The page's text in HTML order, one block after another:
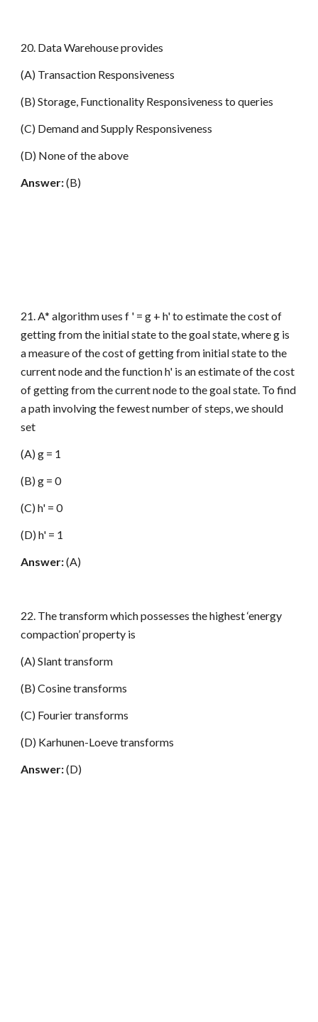
20. Data Warehouse provides
(A) Transaction Responsiveness
(B) Storage, Functionality Responsiveness to queries
(C) Demand and Supply Responsiveness
(D) None of the above
Answer:(B)
21. A* algorithm uses f ' = g + h' to estimate the cost of
getting from the initial state to the goal state, where g is
a measure of the cost of getting from initial state to the
current node and the function h' is an estimate of the cost
of getting from the current node to the goal state. To find
a path involving the fewest number of steps, we should
set
(A) g = 1
(B) g = 0
(C) h' = 0
(D) h' = 1
Answer:(A)
22. The transform which possesses the highest ‘energy
compaction’ property is
(A) Slant transform
(B) Cosine transforms
(C) Fourier transforms
(D) Karhunen-Loeve transforms
Answer:(D)